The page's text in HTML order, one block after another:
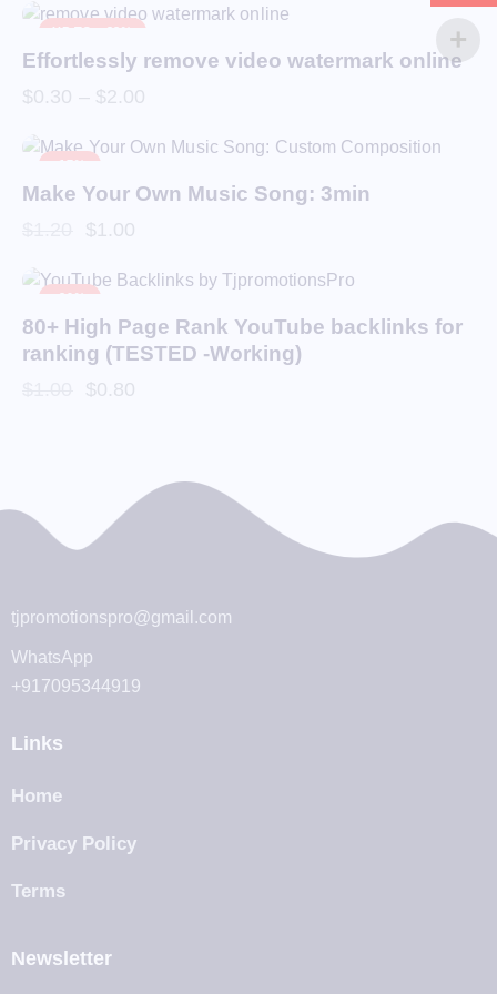
UP TO- 88%
Effortlessly remove video watermark online
$0.30 – $2.00
-17%
Make Your Own Music Song: 3min
$1.00
-20%
80+ High Page Rank YouTube backlinks for
ranking (TESTED -Working)
$0.80
tjpromotionspro@gmail.com
WhatsApp
+917095344919
Links
Home
Privacy Policy
Terms
Newsletter